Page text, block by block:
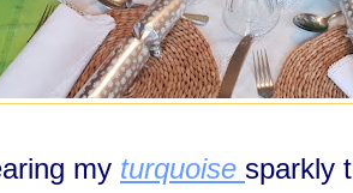
my turquoise sparkly